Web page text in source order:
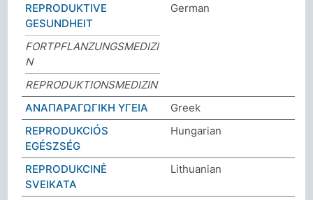
REPRODUKTIVE
GESUNDHEIT
German
FORTPFLANZUNGSMEDIZI
N
REPRODUKTIONSMEDIZIN
ΑΝΑΠΑΡΑΓΩΓΙΚΗ ΥΓΕΙΑ
Greek
REPRODUKCIÓS
EGÉSZSÉG
Hungarian
REPRODUKCINĖ
SVEIKATA
Lithuanian